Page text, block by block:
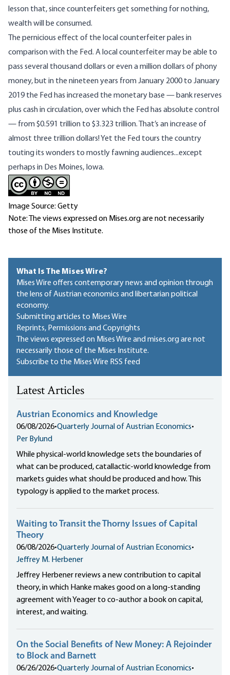
lesson that, since counterfeiters get something for nothing,
wealth will be consumed.
The pernicious effect of the local counterfeiter pales in
comparison with the Fed. A local counterfeiter may be able to
pass several thousand dollars or even a million dollars of phony
money, but in the nineteen years from January 2000 to January
2019 the Fed has increased the monetary base — bank reserves
plus cash in circulation, over which the Fed has absolute control
— from $0.591 trillion to $3.323 trillion. That’s an increase of
almost three trillion dollars! Yet the Fed tours the country
touting its wonders to mostly fawning audiences...except
perhaps in Des Moines, Iowa.
Image Source: Getty
Note: The views expressed on Mises.org are not necessarily
those of the Mises Institute.
What Is The Mises Wire?
Mises Wire offers contemporary news and opinion through
the lens of Austrian economics and libertarian political
economy.
Submitting articles to Mises Wire
Reprints, Permissions and Copyrights
The views expressed on Mises Wire and mises.org are not
necessarily those of the Mises Institute.
Subscribe to the Mises Wire RSS feed
Latest Articles
Austrian Economics and Knowledge
06/08/2026•Quarterly Journal of Austrian Economics•
Per Bylund
While physical-world knowledge sets the boundaries of
what can be produced, catallactic-world knowledge from
markets guides what should be produced and how. This
typology is applied to the market process.
Waiting to Transit the Thorny Issues of Capital
Theory
06/08/2026•Quarterly Journal of Austrian Economics•
Jeffrey M. Herbener
Jeffrey Herbener reviews a new contribution to capital
theory, in which Hanke makes good on a long-standing
agreement with Yeager to co-author a book on capital,
interest, and waiting.
On the Social Benefits of New Money: A Rejoinder
to Block and Barnett
06/26/2026•Quarterly Journal of Austrian Economics•